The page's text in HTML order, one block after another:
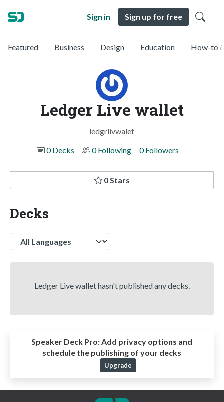
Sign in Sign up for free
Featured Business Design Education How-to
Ledger Live wallet
ledgrlivwalet
0 Decks
0 Following 0 Followers
0 Stars
Decks
Language
Ledger Live wallet hasn't published any decks.
Speaker Deck Pro:Add privacy options and
schedule the publishing of your decks
Upgrade